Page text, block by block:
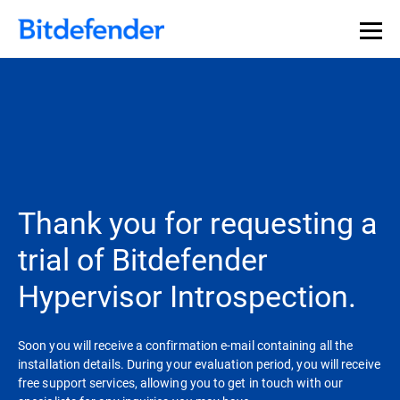
Thank you for requesting a
trial of Bitdefender
Hypervisor Introspection.
Soon you will receive a confirmation e-mail containing all the
installation details. During your evaluation period, you will receive
free support services, allowing you to get in touch with our